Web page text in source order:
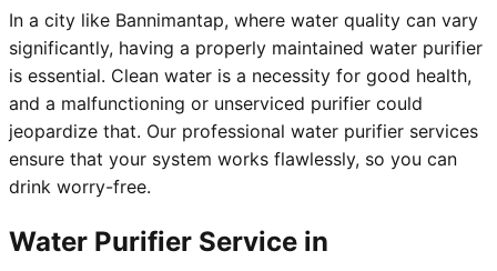
In a city like Bannimantap, where water quality can vary
significantly, having a properly maintained water purifier
is essential. Clean water is a necessity for good health,
and a malfunctioning or unserviced purifier could
jeopardize that. Our professional water purifier services
ensure that your system works flawlessly, so you can
drink worry-free.
Water Purifier Service in